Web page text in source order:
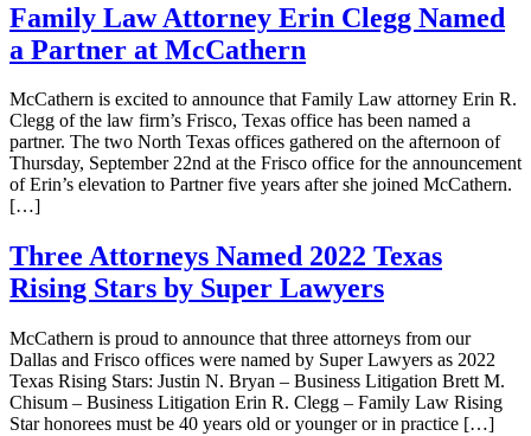
Family Law Attorney Erin Clegg Named
a Partner at McCathern
McCathern is excited to announce that Family Law attorney Erin R.
Clegg of the law firm’s Frisco, Texas office has been named a
partner. The two North Texas offices gathered on the afternoon of
Thursday, September 22nd at the Frisco office for the announcement
of Erin’s elevation to Partner five years after she joined McCathern.
[…]
Three Attorneys Named 2022 Texas
Rising Stars by Super Lawyers
McCathern is proud to announce that three attorneys from our
Dallas and Frisco offices were named by Super Lawyers as 2022
Texas Rising Stars: Justin N. Bryan – Business Litigation Brett M.
Chisum – Business Litigation Erin R. Clegg – Family Law Rising
Star honorees must be 40 years old or younger or in practice […]